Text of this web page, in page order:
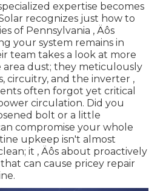
expertise becomes
recognizes just how to
of Pennsylvania ‚ Äôs
your system remains in
team takes a look at more
area dust; they meticulously
circuitry, and the inverter ‚
often forgot yet critical
circulation. Did you
bolt or a little
compromise your whole
upkeep isn't almost
it ‚ Äôs about proactively
can cause pricey repair